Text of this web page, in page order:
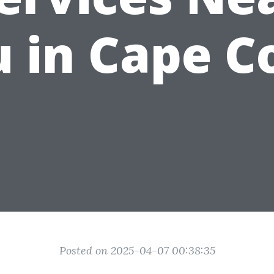
in Cape
Posted on 2025-04-07 00:38:35